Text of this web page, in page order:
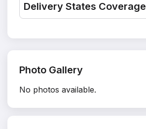
Delivery States Coverage
Photo Gallery
No photos available.